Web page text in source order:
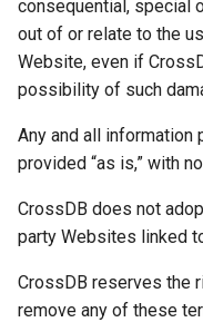
a
r
t
s
e
a
System Tables
Administration
FAQ
Change Log
Glossary
consequential, special
out of or relate to the
Website, even if
possibility of such
Any and all information
provided “as is,” with
CrossDB does not
party Websites linked
CrossDB reserves the
remove any of these